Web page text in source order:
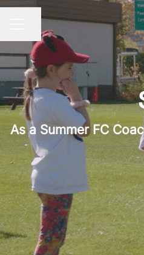
CAREER MENU
Share page
As a Summer FC